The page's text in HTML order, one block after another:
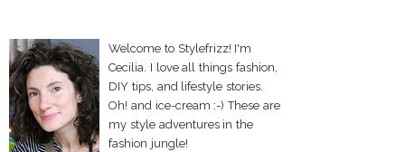
Welcome to Stylefrizz! I'm
Cecilia. I love all things fashion,
DIY tips, and lifestyle stories.
Oh! and ice-cream :-) These are
my style adventures in the
fashion jungle!